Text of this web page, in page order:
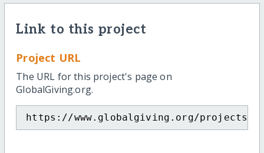
Link to this project
Project URL
The URL for this project's page on
GlobalGiving.org.
https://www.globalgiving.org/projects/